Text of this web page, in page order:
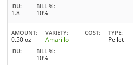
IBU
1.8
BILL %
10%
AMOUNT
0.50 oz
VARIETY
Amarillo
COST TYPE
Pellet
IBU BILL %
10%